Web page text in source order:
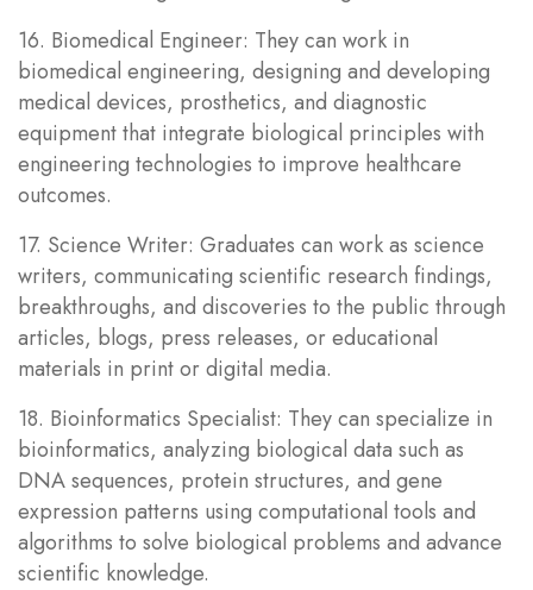
16. Biomedical Engineer: They can work in
biomedical engineering, designing and developing
medical devices, prosthetics, and diagnostic
equipment that integrate biological principles with
engineering technologies to improve healthcare
outcomes.
17. Science Writer: Graduates can work as science
writers, communicating scientific research findings,
breakthroughs, and discoveries to the public through
articles, blogs, press releases, or educational
materials in print or digital media.
18. Bioinformatics Specialist: They can specialize in
bioinformatics, analyzing biological data such as
DNA sequences, protein structures, and gene
expression patterns using computational tools and
algorithms to solve biological problems and advance
scientific knowledge.